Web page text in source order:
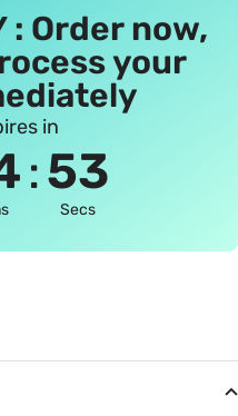
: Order now,
your
in
:53
Secs